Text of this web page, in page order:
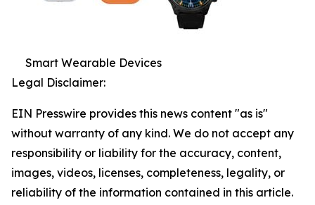
Smart Wearable Devices
Legal Disclaimer:
EIN Presswire provides this news content "as is"
without warranty of any kind. We do not accept any
responsibility or liability for the accuracy, content,
images, videos, licenses, completeness, legality, or
reliability of the information contained in this article.